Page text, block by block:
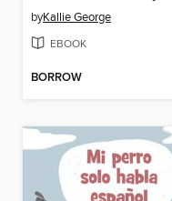
byKallie George
EBOOK
BORROW